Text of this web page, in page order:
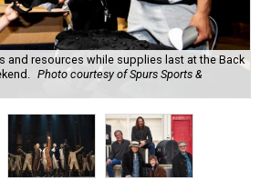
and resources while supplies last at the Back
Photo courtesy of Spurs Sports &